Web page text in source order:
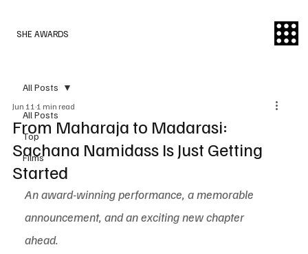
SHE AWARDS
All Posts
Top
Films
All Posts
From Maharaja to Madarasi:
Sachana Namidass Is Just Getting
Started
Jun 111 min read
An award-winning performance, a memorable
announcement, and an exciting new chapter
ahead.